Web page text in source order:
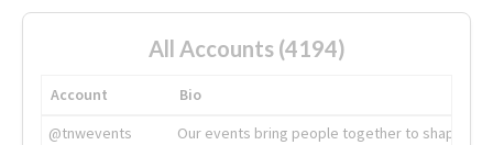
All Accounts (4194)
Account
Bio
@tnwevents
Our events bring people together to shape the